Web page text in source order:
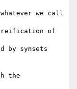
we call
of
by synsets
the